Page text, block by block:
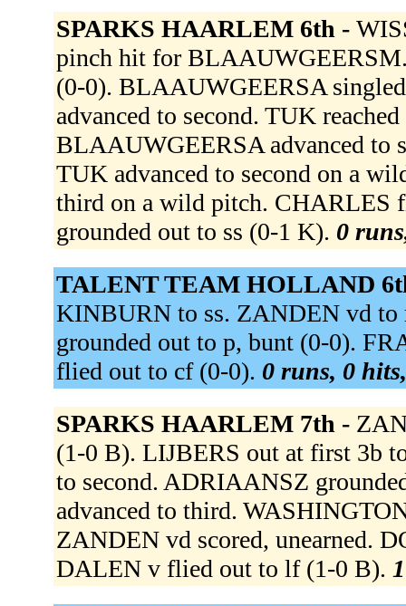
SPARKS HAARLEM 6th -
pinch hit for
(0-0). BLAAUWGEERSA
advanced to second. TUK
BLAAUWGEERSA advanced to
TUK advanced to second on a
third on a wild pitch. CHARLES
grounded out to ss (0-1 K). 0
TALENT TEAM HOLLAND
KINBURN to ss. ZANDEN vd
grounded out to p, bunt (0-0).
flied out to cf (0-0). 0 runs, 0
SPARKS HAARLEM 7th -
(1-0 B). LIJBERS out at first 3b
to second. ADRIAANSZ
advanced to third.
ZANDEN vd scored, unearned.
DALEN v flied out to lf (1-0 B).